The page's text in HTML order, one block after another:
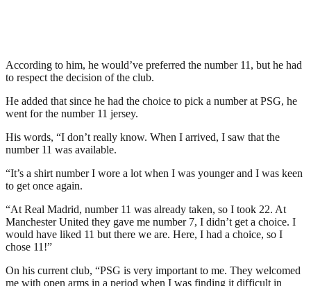
According to him, he would’ve preferred the number 11, but he had
to respect the decision of the club.
He added that since he had the choice to pick a number at PSG, he
went for the number 11 jersey.
His words, “I don’t really know. When I arrived, I saw that the
number 11 was available.
“It’s a shirt number I wore a lot when I was younger and I was keen
to get once again.
“At Real Madrid, number 11 was already taken, so I took 22. At
Manchester United they gave me number 7, I didn’t get a choice. I
would have liked 11 but there we are. Here, I had a choice, so I
chose 11!”
On his current club, “PSG is very important to me. They welcomed
me with open arms in a period when I was finding it difficult in